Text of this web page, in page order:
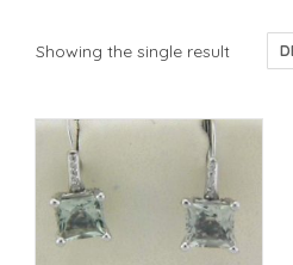
Showing the single result